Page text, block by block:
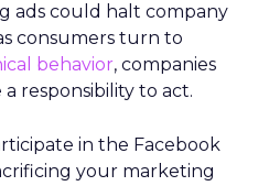
ads could halt company
consumers turn to
behavior, companies
responsibility to act.
in the Facebook
your marketing